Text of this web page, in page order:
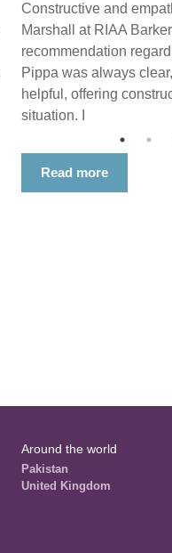
Constructive and
Marshall at RIAA
recommendation
Pippa was always
helpful, offering
situation. I
Read more
Around the world
Pakistan
United Kingdom